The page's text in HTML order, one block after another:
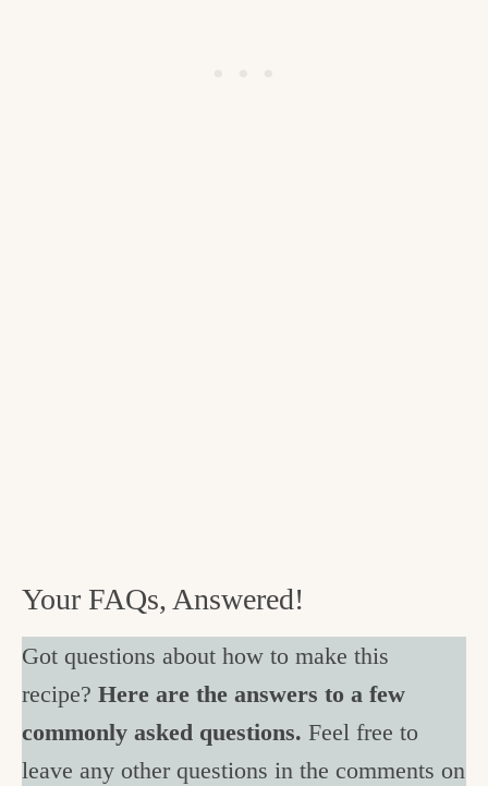
Your FAQs, Answered!
Got questions about how to make this
recipe? Here are the answers to a few
commonly asked questions. Feel free to
leave any other questions in the comments on